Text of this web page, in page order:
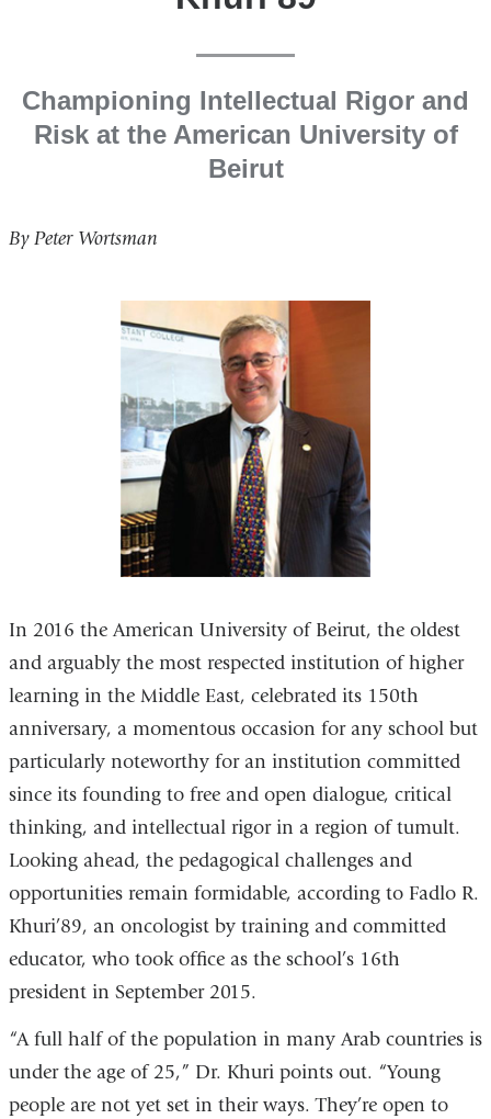
Championing Intellectual Rigor and
Risk at the American University of
Beirut
By Peter Wortsman
In 2016 the American University of Beirut, the oldest
and arguably the most respected institution of higher
learning in the Middle East, celebrated its 150th
anniversary, a momentous occasion for any school but
particularly noteworthy for an institution committed
since its founding to free and open dialogue, critical
thinking, and intellectual rigor in a region of tumult.
Looking ahead, the pedagogical challenges and
opportunities remain formidable, according to Fadlo R.
Khuri’89, an oncologist by training and committed
educator, who took office as the school’s 16th
president in September 2015.
“A full half of the population in many Arab countries is
under the age of 25,” Dr. Khuri points out. “Young
people are not yet set in their ways. They’re open to